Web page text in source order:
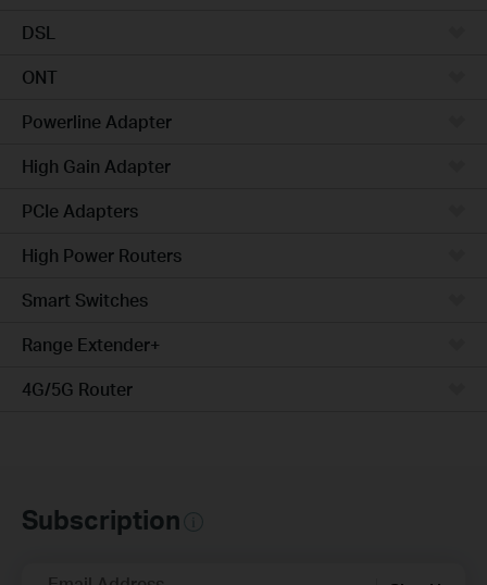
DSL
ONT
Powerline Adapter
High Gain Adapter
PCIe Adapters
High Power Routers
Smart Switches
Range Extender+
4G/5G Router
Subscription